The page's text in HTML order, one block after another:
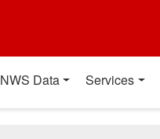
NWS Data Services